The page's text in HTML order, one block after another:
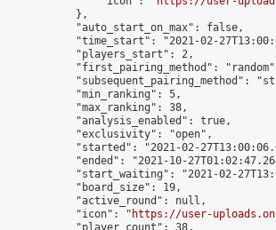
            },
            "auto_start_on_max": false,
"time_start": "2021-02-
            "players_start": 2,
"first_pairing_method":
"subsequent_pairing_method":
            "min_ranking": 5,
            "max_ranking": 38,
            "analysis_enabled": true,
            "exclusivity": "open",
"started": "2021-02-
"ended": "2021-10-
"start_waiting": "2021-02-
            "board_size": 19,
            "active_round": null,
            "icon": "
https://user-
            "player_count": 38,